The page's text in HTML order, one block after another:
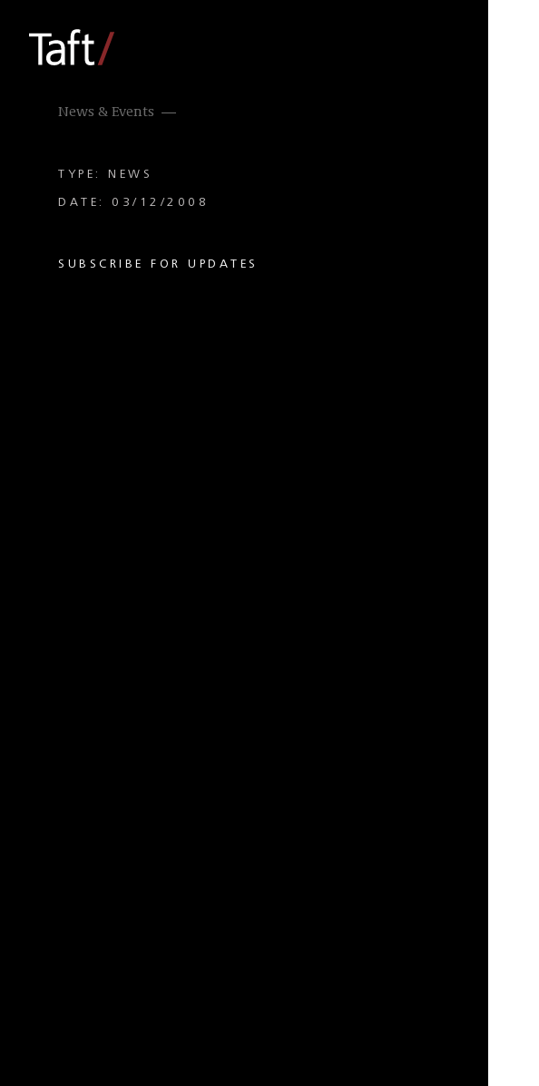
News & Events
TYPE: NEWS
DATE: 03/12/2008
SUBSCRIBE FOR UPDATES